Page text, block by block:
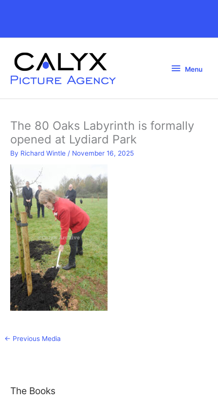
Header
Menu
Menu
The 80 Oaks Labyrinth is formally
opened at Lydiard Park
By Richard Wintle / November 16, 2025
← Previous Media
The Books